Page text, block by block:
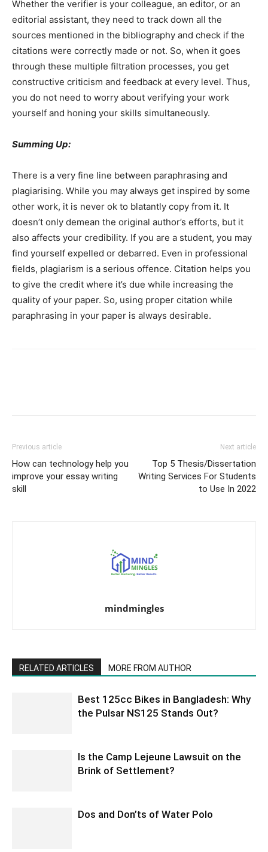
Whether the verifier is your colleague, an editor, or an
editorial assistant, they need to track down all the
sources mentioned in the bibliography and check if the
citations were correctly made or not. So, when it goes
through these multiple filtration processes, you get
constructive criticism and feedback at every level. Thus,
you do not need to worry about verifying your work
yourself and honing your skills simultaneously.
Summing Up:
There is a very fine line between paraphrasing and
plagiarising. While you may always get inspired by some
other work, it is never ok to blatantly copy from it. It
doesn’t only demean the original author’s efforts, but it
also affects your credibility. If you are a student, you may
find yourself expelled or debarred. Even in professional
fields, plagiarism is a serious offence. Citation helps you
to give the credit where it’s due while increasing the
quality of your paper. So, using proper citation while
paraphrasing in your paper is always desirable.
Previous article
How can technology help you
improve your essay writing
skill
Next article
Top 5 Thesis/Dissertation
Writing Services For Students
to Use In 2022
mindmingles
RELATED ARTICLES MORE FROM AUTHOR
Best 125cc Bikes in Bangladesh: Why
the Pulsar NS125 Stands Out?
Is the Camp Lejeune Lawsuit on the
Brink of Settlement?
Dos and Don’ts of Water Polo